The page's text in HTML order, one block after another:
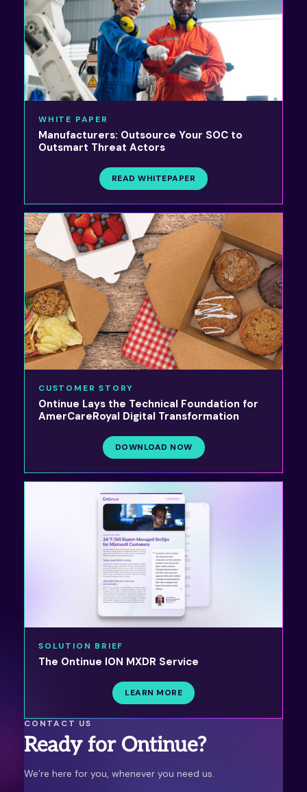
WHITE PAPER
Manufacturers: Outsource Your SOC to
Outsmart Threat Actors
READ WHITEPAPER
CUSTOMER STORY
Ontinue Lays the Technical Foundation for
AmerCareRoyal Digital Transformation
DOWNLOAD NOW
SOLUTION BRIEF
The Ontinue ION MXDR Service
LEARN MORE
CONTACT US
Ready for Ontinue?
We’re here for you, whenever you need us.